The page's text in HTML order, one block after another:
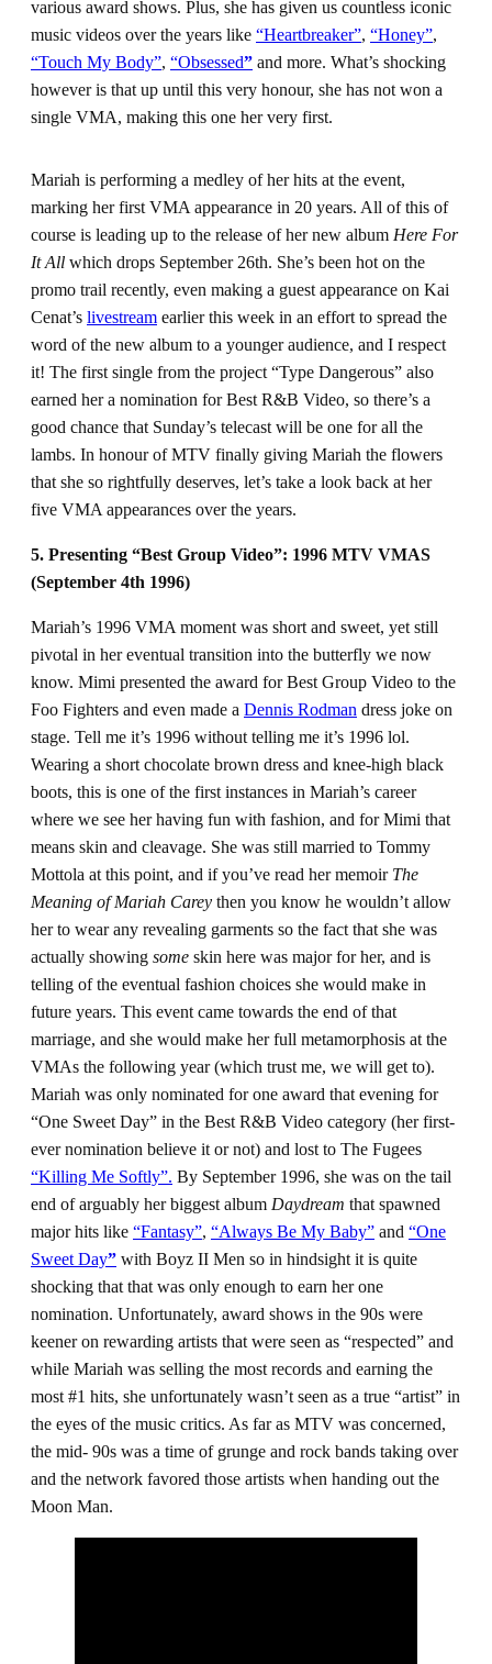
various award shows. Plus, she has given us countless iconic
music videos over the years like “Heartbreaker”, “Honey”,
“Touch My Body”, “Obsessed” and more. What’s shocking
however is that up until this very honour, she has not won a
single VMA, making this one her very first.
Mariah is performing a medley of her hits at the event,
marking her first VMA appearance in 20 years. All of this of
course is leading up to the release of her new album Here For
It All which drops September 26th. She’s been hot on the
promo trail recently, even making a guest appearance on Kai
Cenat’s livestream earlier this week in an effort to spread the
word of the new album to a younger audience, and I respect
it! The first single from the project “Type Dangerous” also
earned her a nomination for Best R&B Video, so there’s a
good chance that Sunday’s telecast will be one for all the
lambs. In honour of MTV finally giving Mariah the flowers
that she so rightfully deserves, let’s take a look back at her
five VMA appearances over the years.
5. Presenting “Best Group Video”: 1996 MTV VMAS
(September 4th 1996)
Mariah’s 1996 VMA moment was short and sweet, yet still
pivotal in her eventual transition into the butterfly we now
know. Mimi presented the award for Best Group Video to the
Foo Fighters and even made a Dennis Rodman dress joke on
stage. Tell me it’s 1996 without telling me it’s 1996 lol.
Wearing a short chocolate brown dress and knee-high black
boots, this is one of the first instances in Mariah’s career
where we see her having fun with fashion, and for Mimi that
means skin and cleavage. She was still married to Tommy
Mottola at this point, and if you’ve read her memoir The
Meaning of Mariah Carey then you know he wouldn’t allow
her to wear any revealing garments so the fact that she was
actually showing some skin here was major for her, and is
telling of the eventual fashion choices she would make in
future years. This event came towards the end of that
marriage, and she would make her full metamorphosis at the
VMAs the following year (which trust me, we will get to).
Mariah was only nominated for one award that evening for
“One Sweet Day” in the Best R&B Video category (her first-
ever nomination believe it or not) and lost to The Fugees
“Killing Me Softly”. By September 1996, she was on the tail
end of arguably her biggest album Daydream that spawned
major hits like “Fantasy”, “Always Be My Baby” and “One
Sweet Day” with Boyz II Men so in hindsight it is quite
shocking that that was only enough to earn her one
nomination. Unfortunately, award shows in the 90s were
keener on rewarding artists that were seen as “respected” and
while Mariah was selling the most records and earning the
most #1 hits, she unfortunately wasn’t seen as a true “artist” in
the eyes of the music critics. As far as MTV was concerned,
the mid- 90s was a time of grunge and rock bands taking over
and the network favored those artists when handing out the
Moon Man.